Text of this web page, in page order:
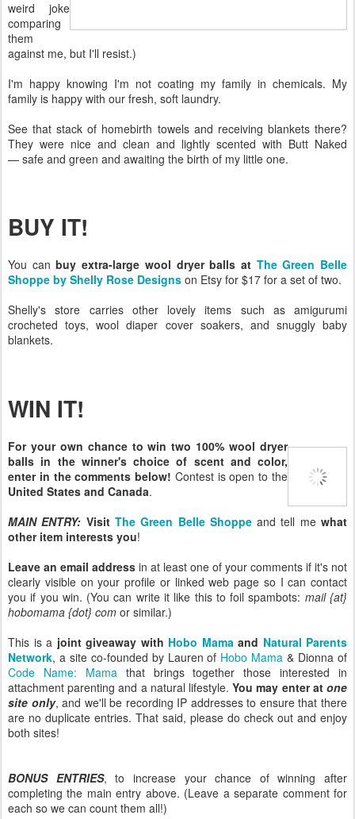
weird joke
comparing
them
against me, but I'll resist.)
I'm happy knowing I'm not coating my family in chemicals. My
family is happy with our fresh, soft laundry.
See that stack of homebirth towels and receiving blankets there?
They were nice and clean and lightly scented with Butt Naked
— safe and green and awaiting the birth of my little one.
BUY IT!
You canbuy extra-large wool dryer balls at The Green Belle
Shoppe by Shelly Rose Designs on Etsy for $17 for a set of two.
Shelly's store carries other lovely items such as amigurumi
crocheted toys, wool diaper cover soakers, and snuggly baby
blankets.
WIN IT!
For your own chance to win two 100% wool dryer
balls in the winner's choice of scent and color,
enter in the comments below! Contest is open to the
United States and Canada.
MAIN ENTRY: Visit The Green Belle Shoppeand tell mewhat
other item interests you!
Leave an email address in at least one of your comments if it's not
clearly visible on your profile or linked web page so I can contact
you if you win. (You can write it like this to foil spambots: mail {at}
hobomama {dot} com or similar.)
This is a joint giveaway with Hobo Mama and Natural Parents
Network, a site co-founded by Lauren of Hobo Mama & Dionna of
Code Name: Mama that brings together those interested in
attachment parenting and a natural lifestyle.You may enter atone
site only, and we'll be recording IP addresses to ensure that there
are no duplicate entries. That said, please do check out and enjoy
both sites!
BONUS ENTRIES, to increase your chance of winning after
completing the main entry above. (Leave a separate comment for
each so we can count them all!)